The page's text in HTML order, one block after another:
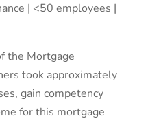
| <50 employees |
the Mortgage
took approximately
gain competency
for this mortgage